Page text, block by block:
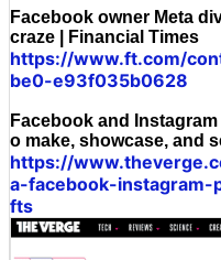
Facebook owner Meta
craze | Financial Times
https://www.ft.com/
be0-e93f035b0628
Facebook and
o make, showcase, and
https://
a-facebook-
fts